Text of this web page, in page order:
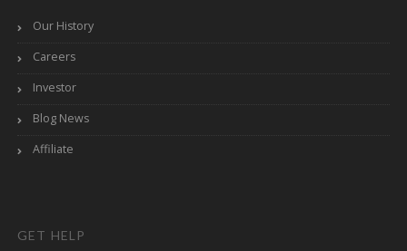
Our History
Careers
Investor
Blog News
Affiliate
GET HELP